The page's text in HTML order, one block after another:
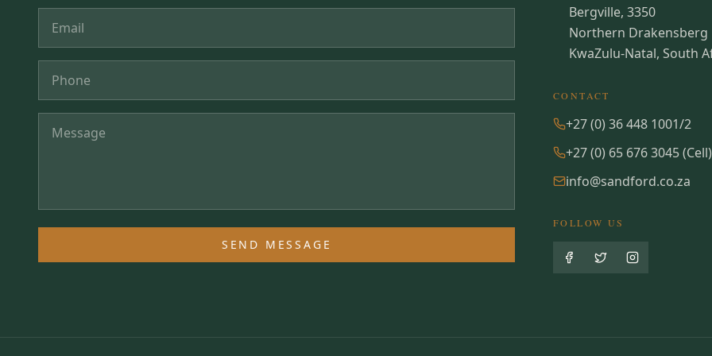
SEND MESSAGE
Bergville, 3350
Northern Drakensberg
KwaZulu-Natal, South
CONTACT
+27 (0) 36 448 1001/2
+27 (0) 65 676 3045 (Cell)
info@sandford.co.za
FOLLOW US